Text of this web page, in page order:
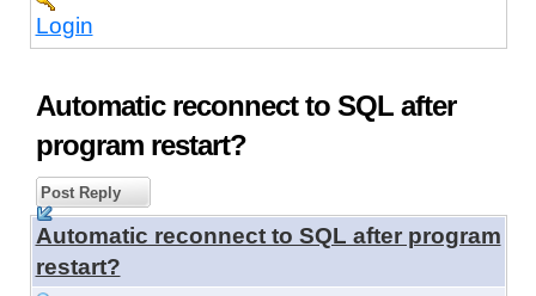
Login
Automatic reconnect to SQL after
program restart?
Post Reply
Automatic reconnect to SQL after program
restart?